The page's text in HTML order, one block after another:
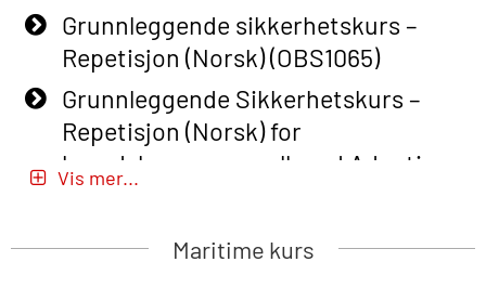
Grunnleggende sikkerhetskurs –
Repetisjon (Norsk) (OBS1065)
Grunnleggende Sikkerhetskurs –
Repetisjon (Norsk) for
beredskapspersonell med Adaptive
E-læring (OBSBLE051)
Basic Safety Training (English) – with
Adaptive E-learning (OBSBLE047)
Vis mer...
Maritime kurs